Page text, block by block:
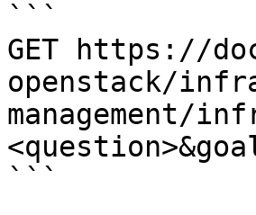
```
GET https://
openstack/
management/
```